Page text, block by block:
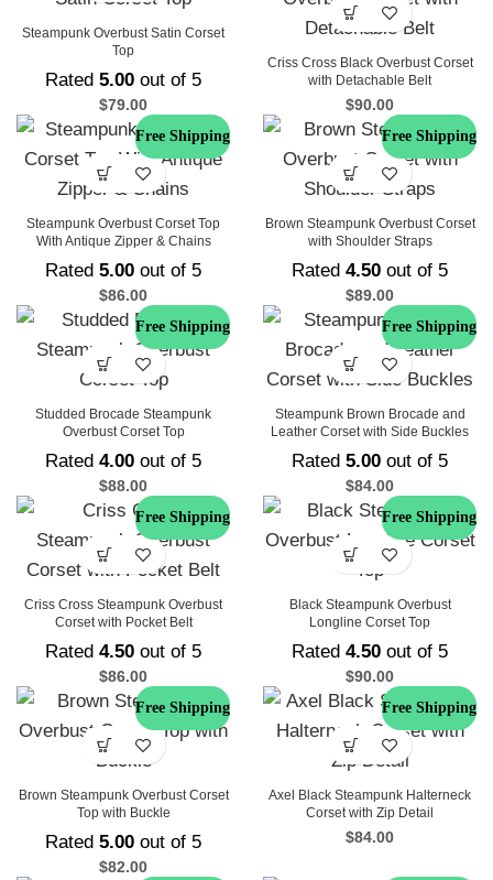
Steampunk Overbust Satin Corset
Top
Rated 5.00 out of 5
$79.00
Criss Cross Black Overbust Corset
with Detachable Belt
$90.00
Free Shipping
Steampunk Overbust Corset Top
With Antique Zipper & Chains
Rated 5.00 out of 5
$86.00
Free Shipping
Brown Steampunk Overbust Corset
with Shoulder Straps
Rated 4.50 out of 5
$89.00
Free Shipping
Studded Brocade Steampunk
Overbust Corset Top
Rated 4.00 out of 5
$88.00
Free Shipping
Steampunk Brown Brocade and
Leather Corset with Side Buckles
Rated 5.00 out of 5
$84.00
Free Shipping
Criss Cross Steampunk Overbust
Corset with Pocket Belt
Rated 4.50 out of 5
$86.00
Free Shipping
Black Steampunk Overbust
Longline Corset Top
Rated 4.50 out of 5
$90.00
Free Shipping
Brown Steampunk Overbust Corset
Top with Buckle
Rated 5.00 out of 5
$82.00
Free Shipping
Axel Black Steampunk Halterneck
Corset with Zip Detail
$84.00